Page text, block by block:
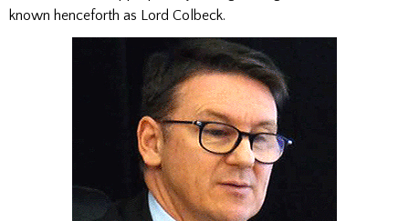
known henceforth as Lord Colbeck.